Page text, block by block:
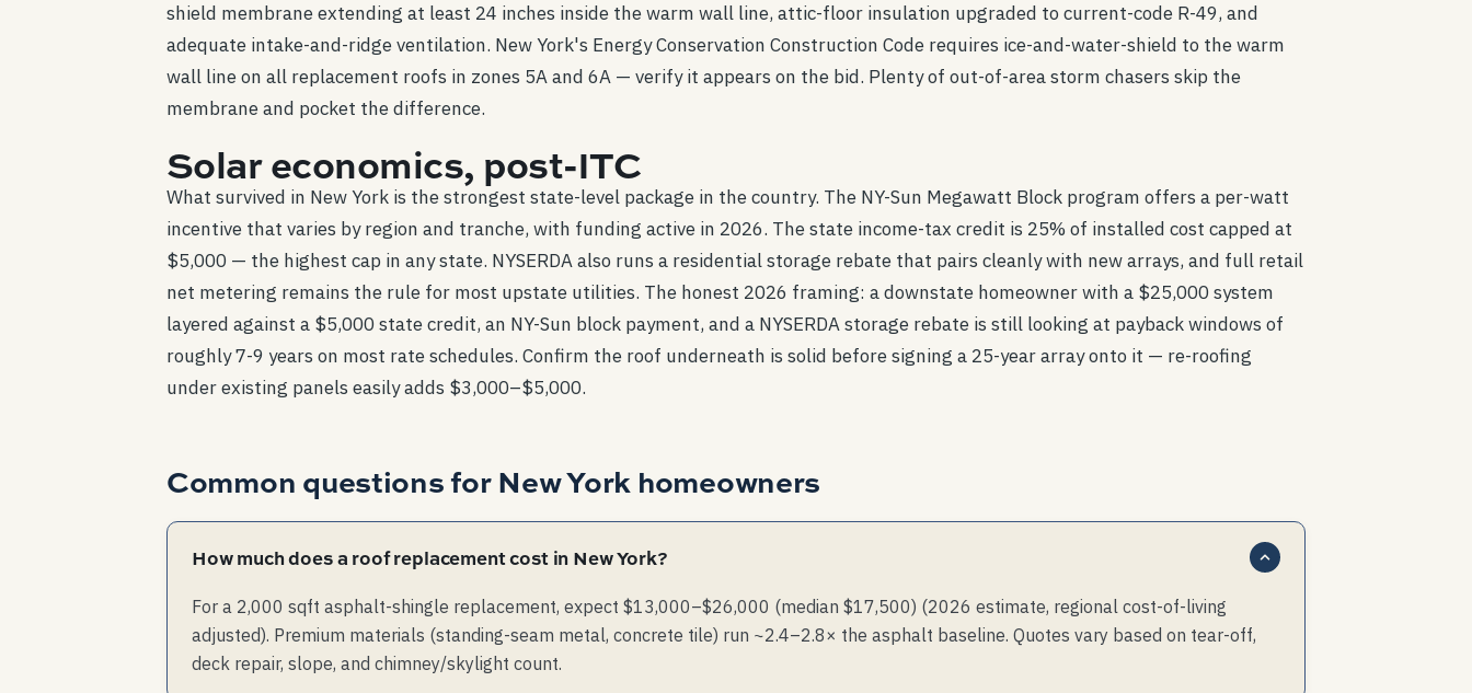
shield membrane extending at least 24 inches inside the warm wall line, attic-floor insulation upgraded to current-code R-49, and
adequate intake-and-ridge ventilation. New York's Energy Conservation Construction Code requires ice-and-water-shield to the warm
wall line on all replacement roofs in zones 5A and 6A — verify it appears on the bid. Plenty of out-of-area storm chasers skip the
membrane and pocket the difference.
Solar economics, post-ITC
What survived in New York is the strongest state-level package in the country. The NY-Sun Megawatt Block program offers a per-watt
incentive that varies by region and tranche, with funding active in 2026. The state income-tax credit is 25% of installed cost capped at
$5,000 — the highest cap in any state. NYSERDA also runs a residential storage rebate that pairs cleanly with new arrays, and full retail
net metering remains the rule for most upstate utilities. The honest 2026 framing: a downstate homeowner with a $25,000 system
layered against a $5,000 state credit, an NY-Sun block payment, and a NYSERDA storage rebate is still looking at payback windows of
roughly 7-9 years on most rate schedules. Confirm the roof underneath is solid before signing a 25-year array onto it — re-roofing
under existing panels easily adds $3,000–$5,000.
Common questions forNew York homeowners
How much does a roof replacement cost in New York?
For a 2,000 sqft asphalt-shingle replacement, expect $13,000–$26,000 (median $17,500) (2026 estimate, regional cost-of-living
adjusted). Premium materials (standing-seam metal, concrete tile) run ~2.4–2.8× the asphalt baseline. Quotes vary based on tear-off,
deck repair, slope, and chimney/skylight count.